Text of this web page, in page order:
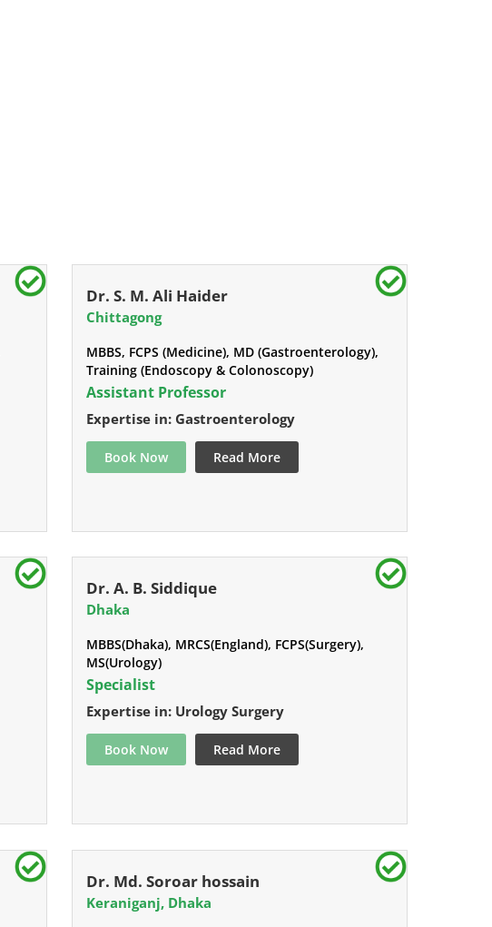
Dr. S. M. Ali Haider
Chittagong
MBBS, FCPS (Medicine), MD (Gastroenterology),
Training (Endoscopy & Colonoscopy)
Assistant Professor
Expertise in: Gastroenterology
Book Now Read More
Dr. A. B. Siddique
Dhaka
MBBS(Dhaka), MRCS(England), FCPS(Surgery),
MS(Urology)
Specialist
Expertise in: Urology Surgery
Book Now Read More
Dr. Md. Soroar hossain
Keraniganj, Dhaka